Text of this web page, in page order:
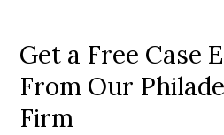
Get a Free Case
From Our
Firm